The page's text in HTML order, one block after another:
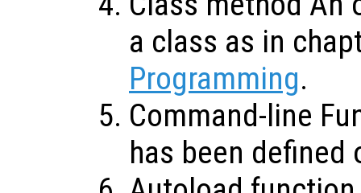
a class as in
Programming.
Command-line
has been defined